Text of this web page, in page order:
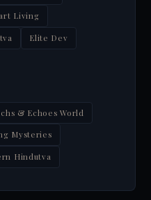
Living
Elite Dev
& Echoes World
Mysteries
Hindutva